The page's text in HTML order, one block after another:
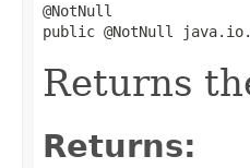
@NotNull
public @NotNull
Returns
Returns: